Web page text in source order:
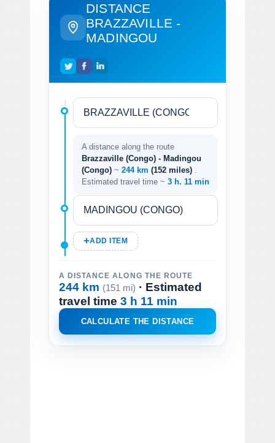
DISTANCE
BRAZZAVILLE -
MADINGOU
A distance along the route
Brazzaville (Congo) - Madingou
(Congo) ~ 244 km (152 miles)
Estimated travel time ~ 3 h. 11 min
ADD ITEM
A DISTANCE ALONG THE ROUTE
244 km (151 mi) · Estimated
travel time 3 h 11 min
CALCULATE THE DISTANCE